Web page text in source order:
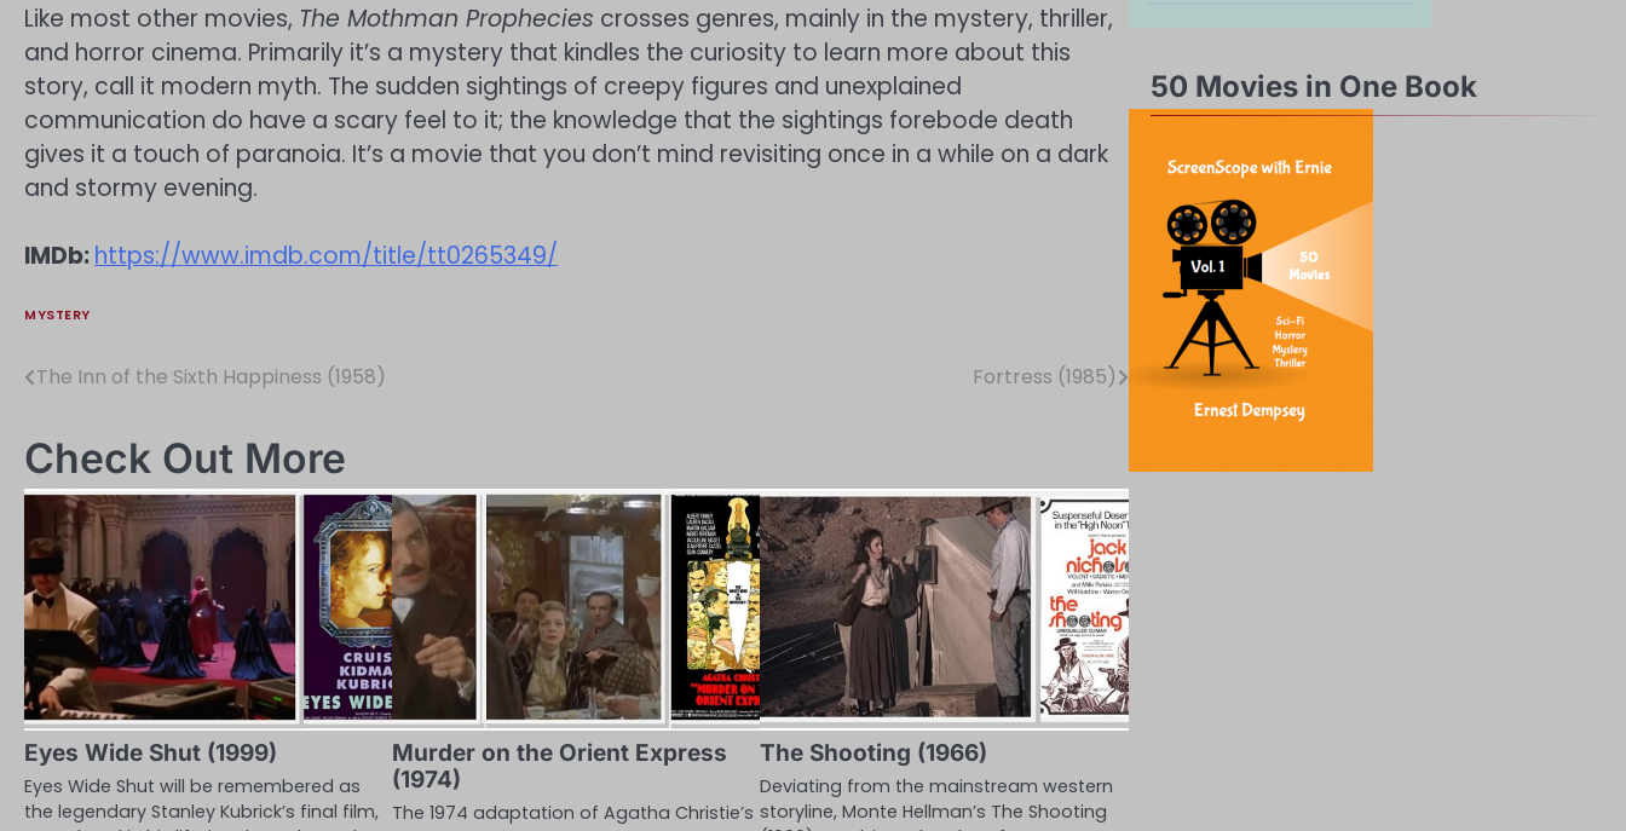
Like most other movies, The Mothman Prophecies crosses genres, mainly in the mystery, thriller,
and horror cinema. Primarily it’s a mystery that kindles the curiosity to learn more about this
story, call it modern myth. The sudden sightings of creepy figures and unexplained
communication do have a scary feel to it; the knowledge that the sightings forebode death
gives it a touch of paranoia. It’s a movie that you don’t mind revisiting once in a while on a dark
and stormy evening.
IMDb:https://www.imdb.com/title/tt0265349/
MYSTERY
Post
The Inn of the Sixth Happiness (1958) Fortress (1985)
Check Out More
Eyes Wide Shut (1999)
Eyes Wide Shut will be remembered as
the legendary Stanley Kubrick’s final film,
Murder on the Orient Express
(1974)
The 1974 adaptation of Agatha Christie’s
The Shooting (1966)
Deviating from the mainstream western
storyline, Monte Hellman’s The Shooting
50 Movies in One Book